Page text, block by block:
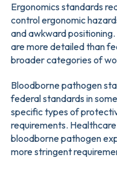
Ergonomics standards
control ergonomic
and awkward
are more detailed than
broader categories of
Bloodborne pathogen
federal standards in
specific types of
requirements.
bloodborne pathogen
more stringent